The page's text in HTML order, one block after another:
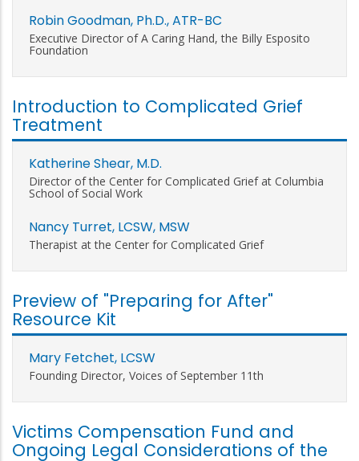
Robin Goodman, Ph.D., ATR-BC
Executive Director of A Caring Hand, the Billy Esposito
Foundation
Introduction to Complicated Grief
Treatment
Katherine Shear, M.D.
Director of the Center for Complicated Grief at Columbia
School of Social Work
Nancy Turret, LCSW, MSW
Therapist at the Center for Complicated Grief
Preview of "Preparing for After"
Resource Kit
Mary Fetchet, LCSW
Founding Director, Voices of September 11th
Victims Compensation Fund and
Ongoing Legal Considerations of the